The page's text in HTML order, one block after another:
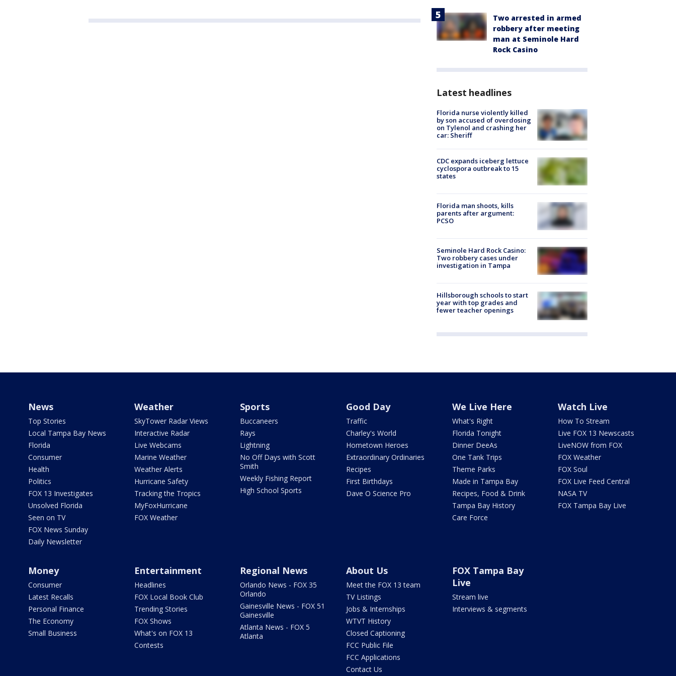
Two arrested in armed
robbery after meeting
man at Seminole Hard
Rock Casino
Latest headlines
Florida nurse violently killed
by son accused of overdosing
on Tylenol and crashing her
car: Sheriff
CDC expands iceberg lettuce
cyclospora outbreak to 15
states
Florida man shoots, kills
parents after argument:
PCSO
Seminole Hard Rock Casino:
Two robbery cases under
investigation in Tampa
Hillsborough schools to start
year with top grades and
fewer teacher openings
News
Top Stories
Local Tampa Bay News
Florida
Consumer
Health
Politics
FOX 13 Investigates
Unsolved Florida
Seen on TV
FOX News Sunday
Daily Newsletter
Weather
SkyTower Radar Views
Interactive Radar
Live Webcams
Marine Weather
Weather Alerts
Hurricane Safety
Tracking the Tropics
MyFoxHurricane
FOX Weather
Sports
Buccaneers
Rays
Lightning
No Off Days with Scott
Smith
Weekly Fishing Report
High School Sports
Good Day
Traffic
Charley's World
Hometown Heroes
Extraordinary Ordinaries
Recipes
First Birthdays
Dave O Science Pro
We Live Here
What's Right
Florida Tonight
Dinner DeeAs
One Tank Trips
Theme Parks
Made in Tampa Bay
Recipes, Food & Drink
Tampa Bay History
Care Force
Watch Live
How To Stream
Live FOX 13 Newscasts
LiveNOW from FOX
FOX Weather
FOX Soul
FOX Live Feed Central
NASA TV
FOX Tampa Bay Live
Money
Consumer
Latest Recalls
Personal Finance
The Economy
Small Business
Entertainment
Headlines
FOX Local Book Club
Trending Stories
FOX Shows
What's on FOX 13
Contests
Regional News
Orlando News - FOX 35
Orlando
Gainesville News - FOX 51
Gainesville
Atlanta News - FOX 5
Atlanta
About Us
Meet the FOX 13 team
TV Listings
Jobs & Internships
WTVT History
Closed Captioning
FCC Public File
FCC Applications
Contact Us
FOX Tampa Bay
Live
Stream live
Interviews & segments